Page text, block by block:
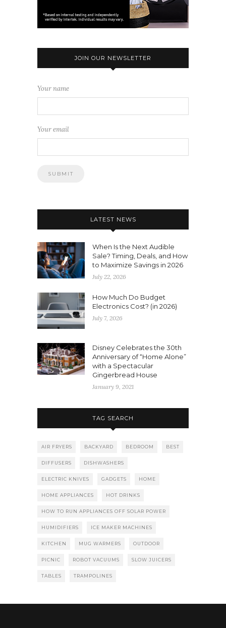
JOIN OUR NEWSLETTER
Your name
Your email
LATEST NEWS
When Is the Next Audible
Sale? Timing, Deals, and How
to Maximize Savings in 2026
July 22, 2026
How Much Do Budget
Electronics Cost? (in 2026)
July 7, 2026
Disney Celebrates the 30th
Anniversary of “Home Alone”
with a Spectacular
Gingerbread House
January 9, 2021
TAG SEARCH
AIR FRYERS BACKYARD BEDROOM BEST
DIFFUSERS DISHWASHERS
ELECTRIC KNIVES GADGETS HOME
HOME APPLIANCES HOT DRINKS
HOW TO RUN APPLIANCES OFF SOLAR POWER
HUMIDIFIERS ICE MAKER MACHINES
KITCHEN MUG WARMERS OUTDOOR
PICNIC ROBOT VACUUMS SLOW JUICERS
TABLES TRAMPOLINES